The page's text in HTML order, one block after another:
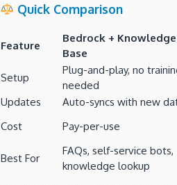
Quick Comparison
Feature
Bedrock + Knowledge
Base
Setup
Plug-and-play, no
needed
Updates
Auto-syncs with new
Cost
Pay-per-use
Best For
FAQs, self-service bots,
knowledge lookup